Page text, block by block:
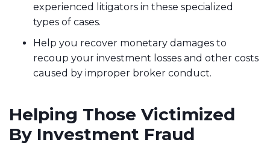
experienced litigators in these specialized
types of cases.
Help you recover monetary damages to
recoup your investment losses and other costs
caused by improper broker conduct.
Helping Those Victimized
By Investment Fraud